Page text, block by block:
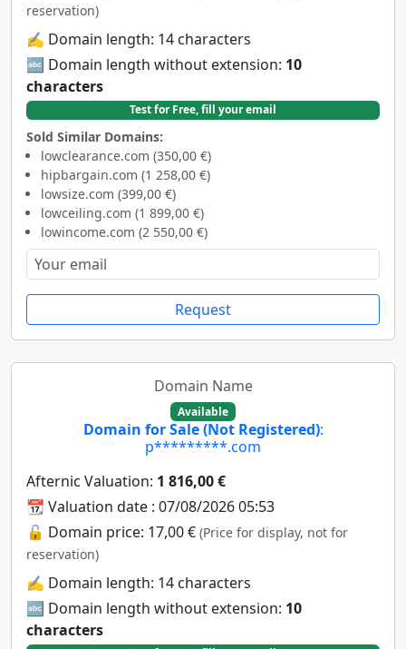
reservation)
✍️ Domain length: 14 characters
🔤 Domain length without extension: 10
characters
Test for Free, fill your email
Sold Similar Domains:
lowclearance.com (350,00 €)
hipbargain.com (1 258,00 €)
lowsize.com (399,00 €)
lowceiling.com (1 899,00 €)
lowincome.com (2 550,00 €)
Request
Domain Name
Available
Domain for Sale (Not Registered):
p*********.com
Afternic Valuation: 1 816,00 €
📆 Valuation date : 07/08/2026 05:53
🔓 Domain price: 17,00 € (Price for display, not for
reservation)
✍️ Domain length: 14 characters
🔤 Domain length without extension: 10
characters